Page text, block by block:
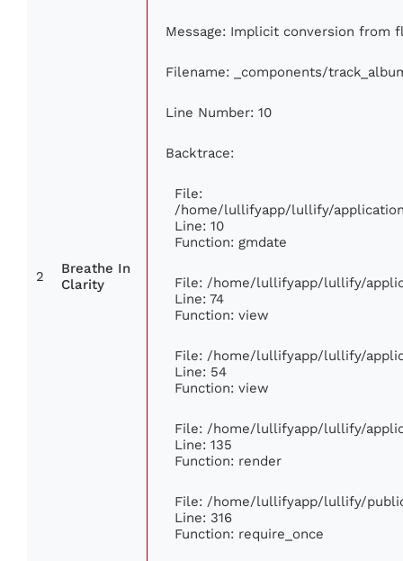
2
Breathe In
Clarity
Message: Implicit conversion from
Filename: _components/
Line Number: 10
Backtrace:
File:
/home/lullifyapp/lullify/
Line: 10
Function: gmdate
File: /home/lullifyapp/lullify/
Line: 74
Function: view
File: /home/lullifyapp/lullify/
Line: 54
Function: view
File: /home/lullifyapp/lullify/
Line: 135
Function: render
File: /home/lullifyapp/lullify/
Line: 316
Function: require_once